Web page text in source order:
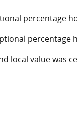
percentage
percentage
local value was